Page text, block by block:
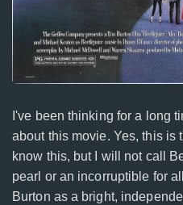
I've been thinking for a long
about this movie. Yes, this is
know this, but I will not call
pearl or an incorruptible for
Burton as a bright,